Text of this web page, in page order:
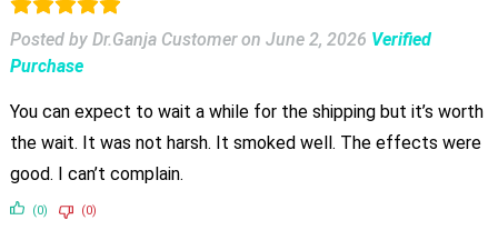
Posted by Dr.Ganja Customer on June 2, 2026 Verified
Purchase
You can expect to wait a while for the shipping but it’s worth
the wait. It was not harsh. It smoked well. The effects were
good. I can’t complain.
(0) (0)